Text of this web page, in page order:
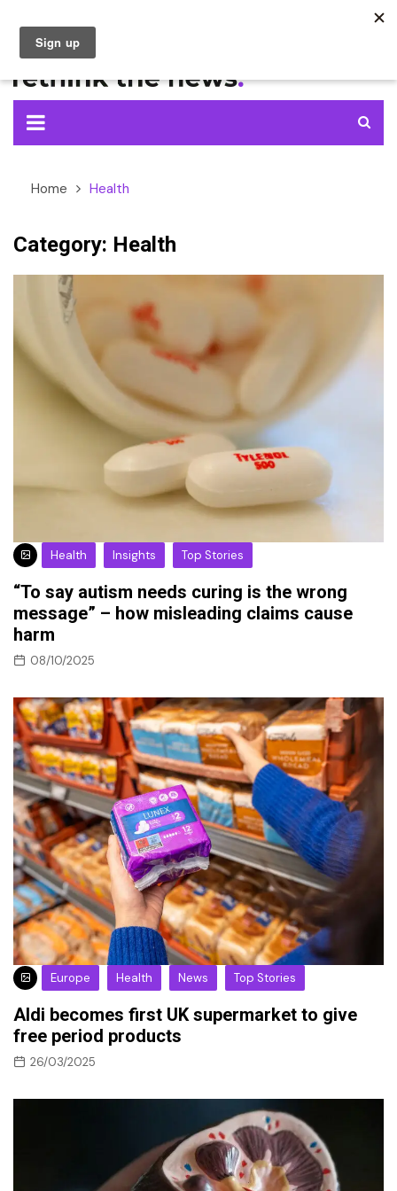
content
Home Health
Category: Health
Health Insights Top Stories
“To say autism needs curing is the wrong
message” – how misleading claims cause
harm
08/10/2025
Europe Health News Top Stories
Aldi becomes first UK supermarket to give
free period products
26/03/2025